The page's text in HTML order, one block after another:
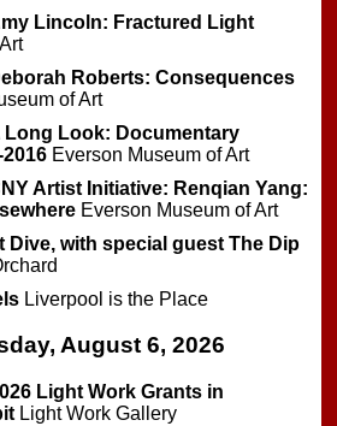
Lincoln: Fractured Light
Roberts: Consequences
of Art
Long Look: Documentary
Everson Museum of Art
Artist Initiative: Renqian Yang:
Everson Museum of Art
Dive, with special guest The Dip
Liverpool is the Place
August 6, 2026
Light Work Grants in
Light Work Gallery